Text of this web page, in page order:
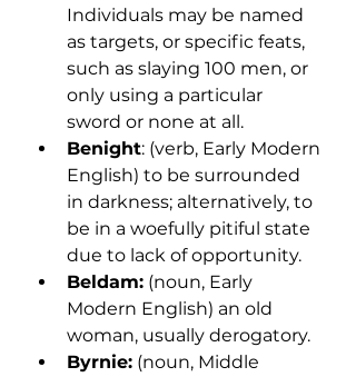
Individuals may be named
as targets, or specific feats,
such as slaying 100 men, or
only using a particular
sword or none at all.
Benight: (verb, Early Modern
English) to be surrounded
in darkness; alternatively, to
be in a woefully pitiful state
due to lack of opportunity.
Beldam: (noun, Early
Modern English) an old
woman, usually derogatory.
Byrnie: (noun, Middle